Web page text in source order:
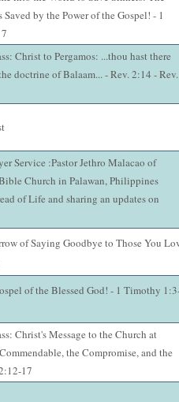
by the Power of the Gospel! - 1
Christ to Pergamos: ...thou hast there
doctrine of Balaam... - Rev. 2:14 - Rev.
Service :Pastor Jethro Malacao of
Church in Palawan, Philippines
of Life and sharing an updates on
of Saying Goodbye to Those You
of the Blessed God! - 1 Timothy
Christ's Message to the Church at
the Compromise, and the
17